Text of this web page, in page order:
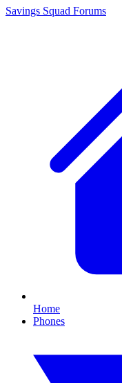
Savings Squad Forums
Home
Phones